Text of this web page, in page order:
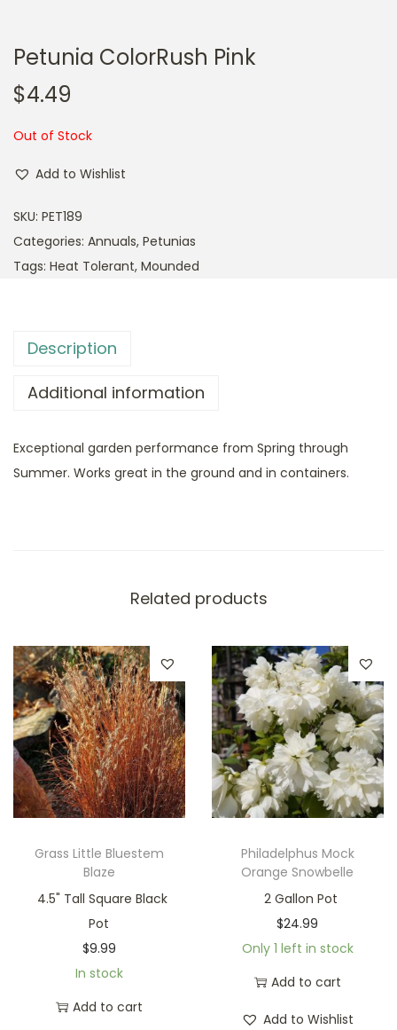
Petunia ColorRush Pink
$4.49
Out of Stock
Add to Wishlist
SKU: PET189
Categories: Annuals, Petunias
Tags: Heat Tolerant, Mounded
Description
Additional information
Exceptional garden performance from Spring through
Summer. Works great in the ground and in containers.
Related products
Grass Little Bluestem
Blaze
4.5" Tall Square Black
Pot
$9.99
In stock
Add to cart
Philadelphus Mock
Orange Snowbelle
2 Gallon Pot
$24.99
Only 1 left in stock
Add to cart
Add to Wishlist